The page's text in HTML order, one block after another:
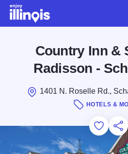
Skip to main content
Country Inn &
Radisson -
1401 N. Roselle Rd.,
HOTELS &
Add to
Save for